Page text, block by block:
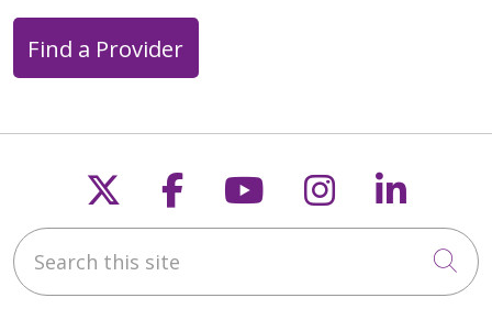
Find a Provider
Follow us on X
Follow us on
Follow us on
Follow us
Search this site